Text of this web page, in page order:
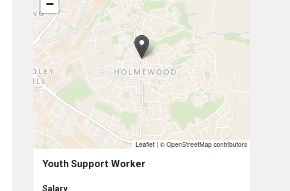
−
Leaflet | © OpenStreetMap contributors
Youth Support Worker
Salary